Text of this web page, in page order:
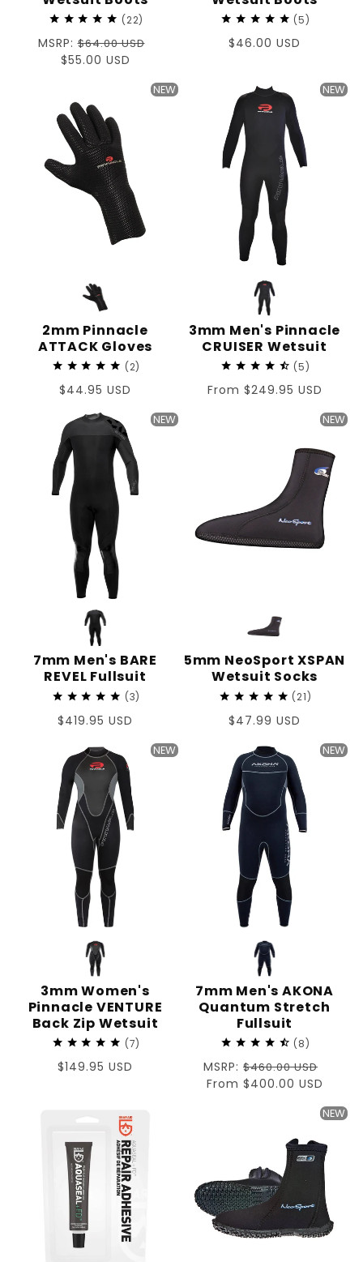
22
Regular
price
MSRP:$64.00 USD
Sale
$55.00 USD
5
Regular
$46.00 USD
NEW
2mm Pinnacle
ATTACK Gloves
2
Regular
$44.95 USD
NEW
3mm Men's Pinnacle
CRUISER Wetsuit
5
Regular
From $249.95 USD
NEW
7mm Men's BARE
REVEL Fullsuit
3
Regular
$419.95 USD
NEW
5mm NeoSport XSPAN
Wetsuit Socks
21
Regular
$47.99 USD
NEW
3mm Women's
Pinnacle VENTURE
Back Zip Wetsuit
7
Regular
$149.95 USD
NEW
7mm Men's AKONA
Quantum Stretch
Fullsuit
8
Regular
price
MSRP: $460.00 USD
Sale
From $400.00 USD
NEW